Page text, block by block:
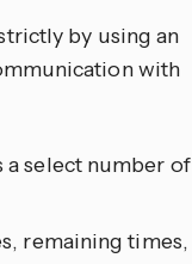
by using an
with
a select number of
remaining times,